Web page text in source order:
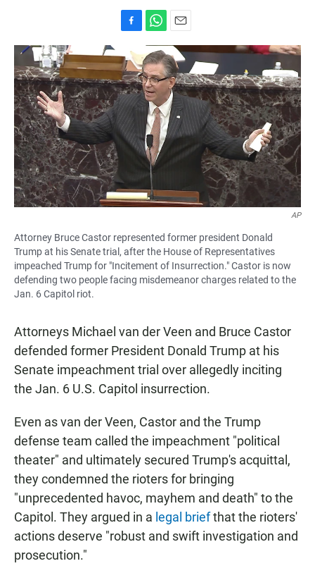
c
e
b
o
k
h
a
t
s
A
p
p
m
a
i
l
AP
Attorney Bruce Castor represented former president Donald
Trump at his Senate trial, after the House of Representatives
impeached Trump for "Incitement of Insurrection." Castor is now
defending two people facing misdemeanor charges related to the
Jan. 6 Capitol riot.
Attorneys Michael van der Veen and Bruce Castor
defended former President Donald Trump at his
Senate impeachment trial over allegedly inciting
the Jan. 6 U.S. Capitol insurrection.
Even as van der Veen, Castor and the Trump
defense team called the impeachment "political
theater" and ultimately secured Trump's acquittal,
they condemned the rioters for bringing
"unprecedented havoc, mayhem and death" to the
Capitol. They argued in a legal briefthat the rioters'
actions deserve "robust and swift investigation and
prosecution."